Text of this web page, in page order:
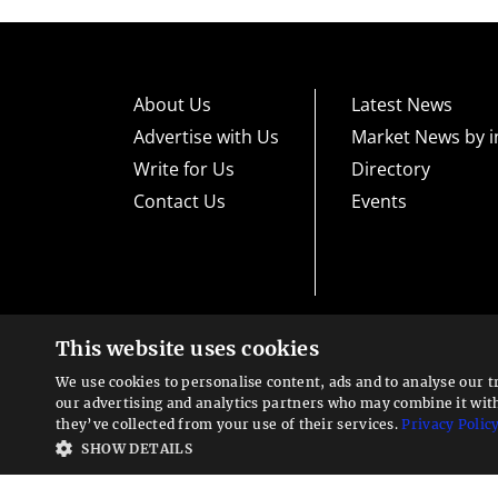
Looking for a service?
We can help
About Us
Advertise with Us
Write for Us
Contact Us
Latest News
Market News by
Directory
Events
High risk warning:Foreign exchange trading carries a high
could lose some or all your initial investment; do not invest
exchange trading and seek advice from an independent
Advisory warning:
Finance Magnates™ is not an investment
sources of economic and market information as an
recommendations of the blogs or other sources of
This website uses cookies
We use cookies to personalise content, ads and to analyse
our advertising and analytics partners who may combine it
they’ve collected from your use of their services.Privacy Policy
SHOW DETAILS